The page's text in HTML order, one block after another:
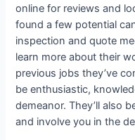
online for reviews and
found a few potential
inspection and quote
learn more about their
previous jobs they’ve
be enthusiastic,
demeanor. They’ll also
and involve you in the